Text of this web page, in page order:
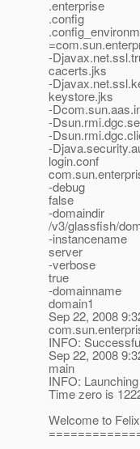
.enterprise
.config
-
cacerts.jks
-
keystore.jks
-
-
-
-
login.conf
-debug
false
-domaindir
/v3/glassfish/
-instancename
server
-verbose
true
-domainname
domain1
Sep 22, 2008
INFO:
Sep 22, 2008
main
INFO:
Time zero is
Welcome to